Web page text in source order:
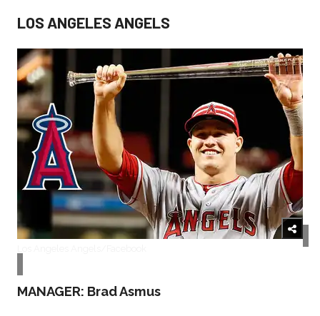
LOS ANGELES ANGELS
MANAGER: Brad Asmus